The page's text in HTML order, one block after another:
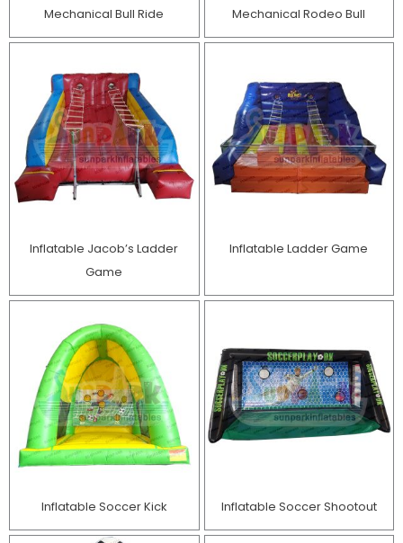
Mechanical Bull Ride Mechanical Rodeo Bull
Inflatable Jacob’s Ladder
Game
Inflatable Ladder Game
Inflatable Soccer Kick Inflatable Soccer Shootout